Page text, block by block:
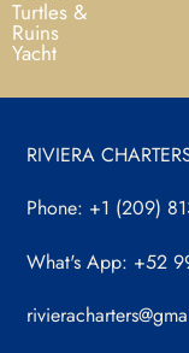
Turtles &
Ruins
Yacht
RIVIERA
Phone: +1 (209)
What's App: +52